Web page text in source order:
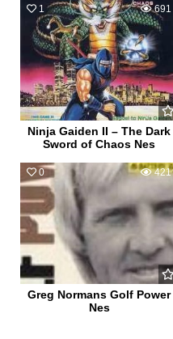
1 691
Ninja Gaiden II – The Dark
Sword of Chaos Nes
0 421
Greg Normans Golf Power
Nes